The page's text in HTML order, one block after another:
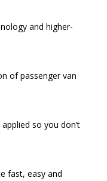
and higher-
of passenger van
so you don’t
fast, easy and